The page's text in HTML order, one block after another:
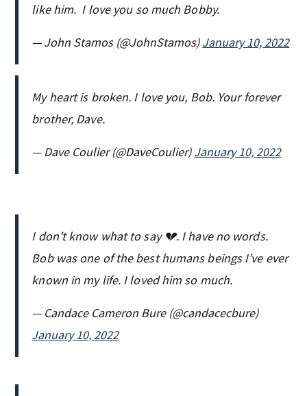
like him. I love you so much Bobby.
— John Stamos (@JohnStamos)January 10, 2022
My heart is broken. I love you, Bob. Your forever
brother, Dave.
— Dave Coulier (@DaveCoulier)January 10, 2022
I don’t know what to say 💔. I have no words.
Bob was one of the best humans beings I’ve ever
known in my life. I loved him so much.
— Candace Cameron Bure (@candacecbure)
January 10, 2022